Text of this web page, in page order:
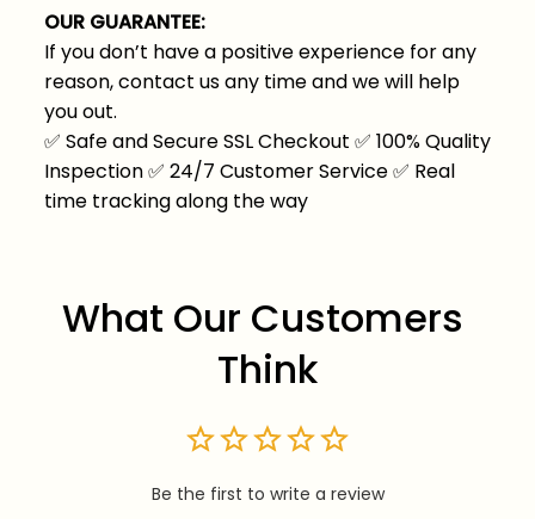
OUR GUARANTEE:
If you don’t have a positive experience for any
reason, contact us any time and we will help
you out.
✅ Safe and Secure SSL Checkout ✅ 100% Quality
Inspection✅ 24/7 Customer Service✅ Real
time tracking along the way
What Our Customers
Think
Be the first to write a review